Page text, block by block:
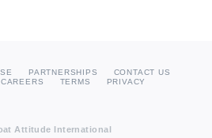
PARTNERSHIPS
CONTACT US
CAREERS TERMS PRIVACY
Attitude International